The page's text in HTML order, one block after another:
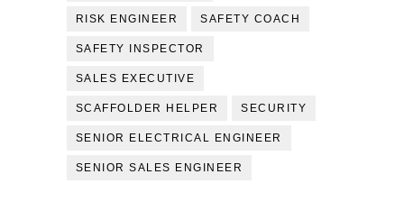
RISK ENGINEER SAFETY COACH
SAFETY INSPECTOR
SALES EXECUTIVE
SCAFFOLDER HELPER SECURITY
SENIOR ELECTRICAL ENGINEER
SENIOR SALES ENGINEER